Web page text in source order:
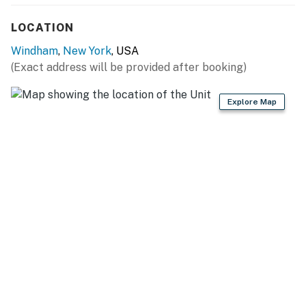
facing out)
PARKING: Driveway (5 vehicles), EV charger (cable not
-- THE LOCATION --
LOCATION
Windham, New York, USA
(Exact address will be provided after booking)
Explore Map